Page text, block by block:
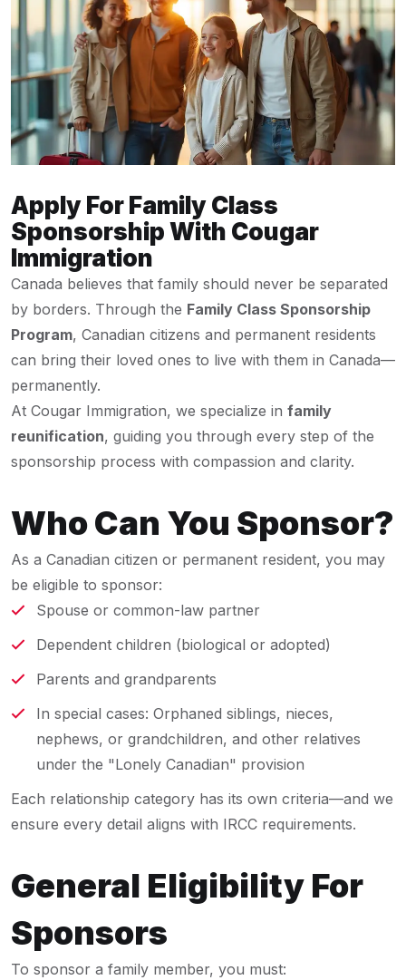
Apply For Family Class
Sponsorship With Cougar
Immigration
Canada believes that family should never be separated
by borders. Through the Family Class Sponsorship
Program, Canadian citizens and permanent residents
can bring their loved ones to live with them in Canada—
permanently.
At Cougar Immigration, we specialize in family
reunification, guiding you through every step of the
sponsorship process with compassion and clarity.
Who Can You Sponsor?
As a Canadian citizen or permanent resident, you may
be eligible to sponsor:
Spouse or common-law partner
Dependent children (biological or adopted)
Parents and grandparents
In special cases: Orphaned siblings, nieces,
nephews, or grandchildren, and other relatives
under the "Lonely Canadian" provision
Each relationship category has its own criteria—and we
ensure every detail aligns with IRCC requirements.
General Eligibility For
Sponsors
To sponsor a family member, you must: